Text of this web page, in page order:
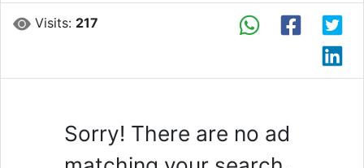
Visits: 217
Sorry! There are no ad